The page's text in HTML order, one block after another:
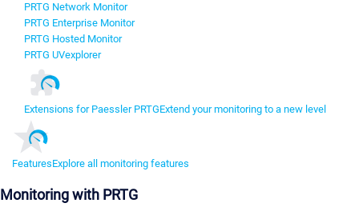
PRTG Network Monitor
PRTG Enterprise Monitor
PRTG Hosted Monitor
PRTG UVexplorer
Extensions for Paessler PRTGExtend your monitoring to a new level
FeaturesExplore all monitoring features
Monitoring with PRTG